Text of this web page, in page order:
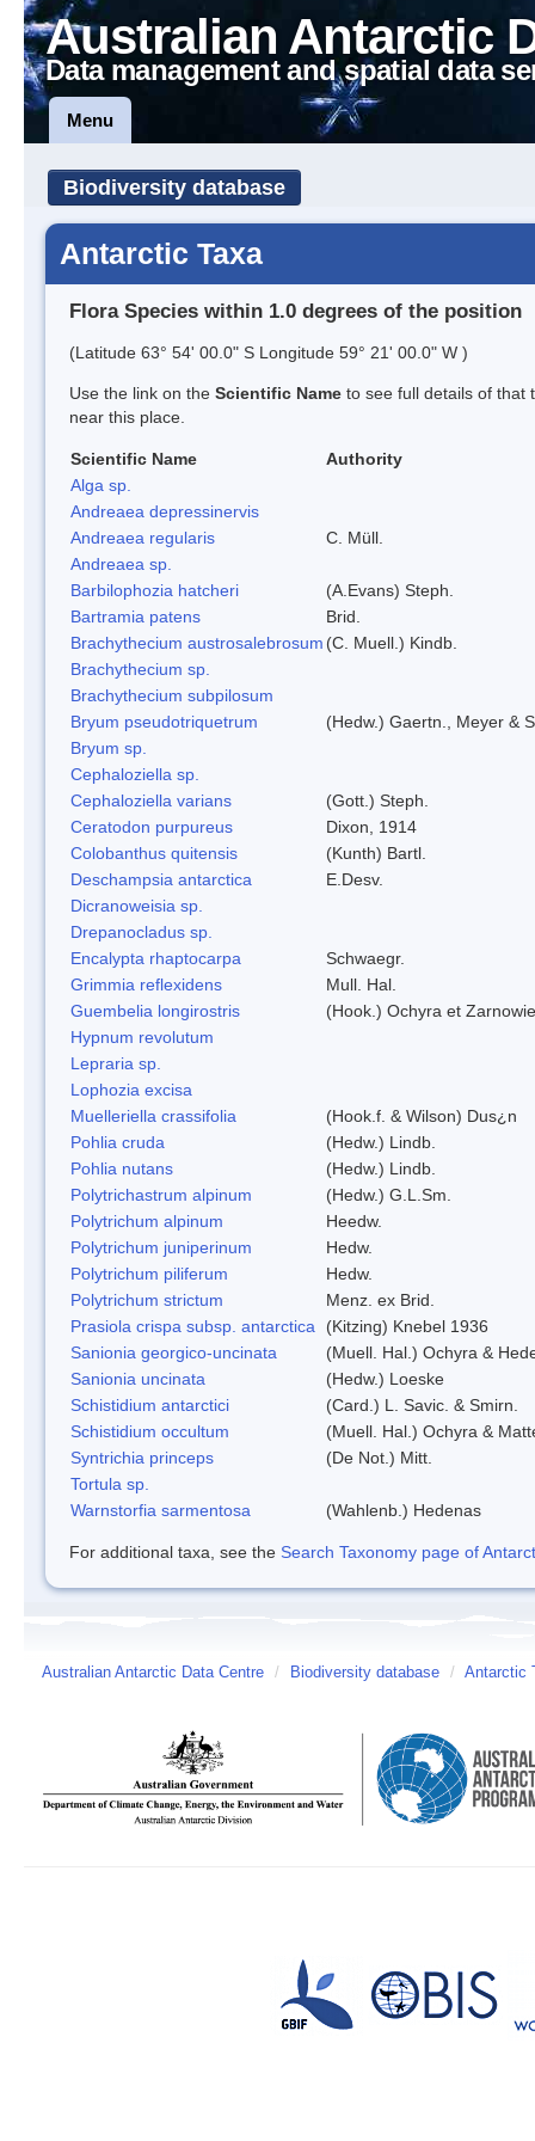
Australian Antarctic
Data management and spatial data
Menu
Biodiversity database
Antarctic Taxa
Flora Species within 1.0 degrees of the position
(Latitude 63° 54' 00.0" S Longitude 59° 21' 00.0" W )
Use the link on the Scientific Name to see full details of that
near this place.
Scientific Name
Authority
Alga sp.
Andreaea depressinervis
Andreaea regularis
C. Müll.
Andreaea sp.
Barbilophozia hatcheri
(A.Evans) Steph.
Bartramia patens
Brid.
Brachythecium austrosalebrosum (C. Muell.) Kindb.
Brachythecium sp.
Brachythecium subpilosum
Bryum pseudotriquetrum
(Hedw.) Gaertn., Meyer &
Bryum sp.
Cephaloziella sp.
Cephaloziella varians
(Gott.) Steph.
Ceratodon purpureus
Dixon, 1914
Colobanthus quitensis
(Kunth) Bartl.
Deschampsia antarctica
E.Desv.
Dicranoweisia sp.
Drepanocladus sp.
Encalypta rhaptocarpa
Schwaegr.
Grimmia reflexidens
Mull. Hal.
Guembelia longirostris
(Hook.) Ochyra et
Hypnum revolutum
Lepraria sp.
Lophozia excisa
Muelleriella crassifolia
(Hook.f. & Wilson) Dus¿n
Pohlia cruda
(Hedw.) Lindb.
Pohlia nutans
(Hedw.) Lindb.
Polytrichastrum alpinum
(Hedw.) G.L.Sm.
Polytrichum alpinum
Heedw.
Polytrichum juniperinum
Hedw.
Polytrichum piliferum
Hedw.
Polytrichum strictum
Menz. ex Brid.
Prasiola crispa subsp. antarctica
(Kitzing) Knebel 1936
Sanionia georgico-uncinata
(Muell. Hal.) Ochyra &
Sanionia uncinata
(Hedw.) Loeske
Schistidium antarctici
(Card.) L. Savic. & Smirn.
Schistidium occultum
(Muell. Hal.) Ochyra &
Syntrichia princeps
(De Not.) Mitt.
Tortula sp.
Warnstorfia sarmentosa
(Wahlenb.) Hedenas
For additional taxa, see the Search Taxonomy page of
Australian Antarctic Data Centre / Biodiversity database / Antarctic